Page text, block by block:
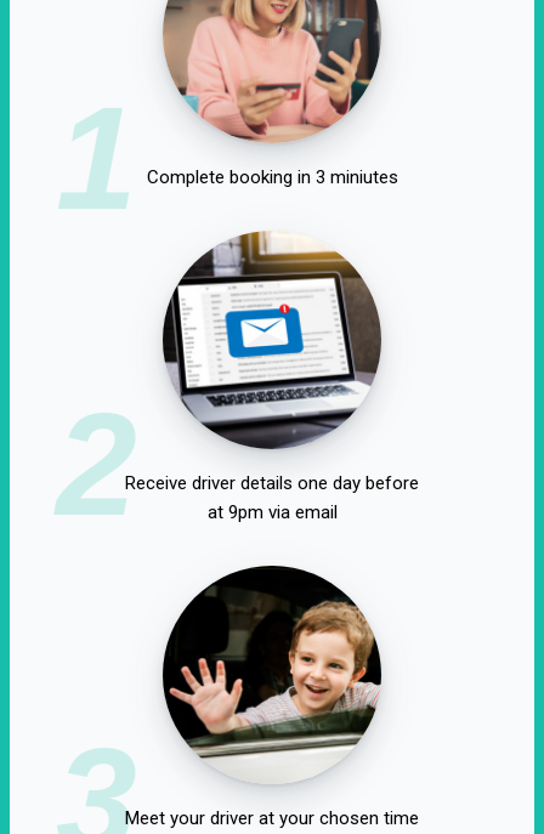
1 Complete booking in 3 miniutes
2Receive driver details one day before
at 9pm via email
3Meet your driver at your chosen time